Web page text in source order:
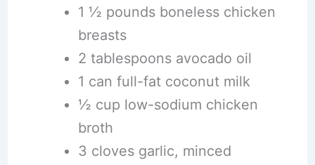
1 ½ pounds boneless chicken
breasts
2 tablespoons avocado oil
1 can full-fat coconut milk
½ cup low-sodium chicken
broth
3 cloves garlic, minced